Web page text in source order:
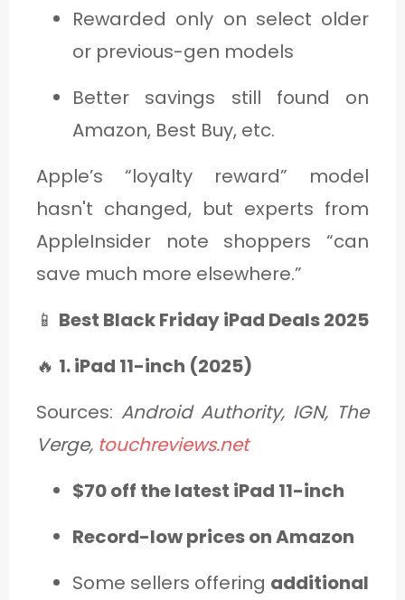
Rewarded only on select older
or previous-gen models
Better savings still found on
Amazon, Best Buy, etc.
Apple’s “loyalty reward” model
hasn't changed, but experts from
AppleInsider note shoppers “can
save much more elsewhere.”
📱 Best Black Friday iPad Deals 2025
🔥 1. iPad 11-inch (2025)
Sources: Android Authority, IGN, The
Verge, touchreviews.net
$70 off the latest iPad 11-inch
Record-low prices on Amazon
Some sellers offering additional